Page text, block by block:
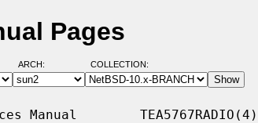
Pages
ARCH: COLLECTION:
Manual        TEA5767RADIO(4)